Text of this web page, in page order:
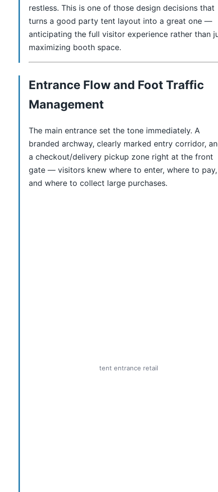
restless. This is one of those design decisions that
turns a good party tent layout into a great one —
anticipating the full visitor experience rather than
maximizing booth space.
Entrance Flow and Foot Traffic
Management
The main entrance set the tone immediately. A
branded archway, clearly marked entry corridor,
a checkout/delivery pickup zone right at the front
gate — visitors knew where to enter, where to pay,
and where to collect large purchases.
tent entrance retail